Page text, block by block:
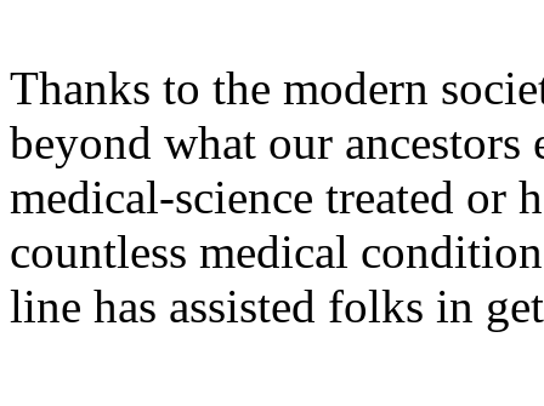
Thanks to the modern
beyond what our
medical-science treated or
countless medical
line has assisted folks in